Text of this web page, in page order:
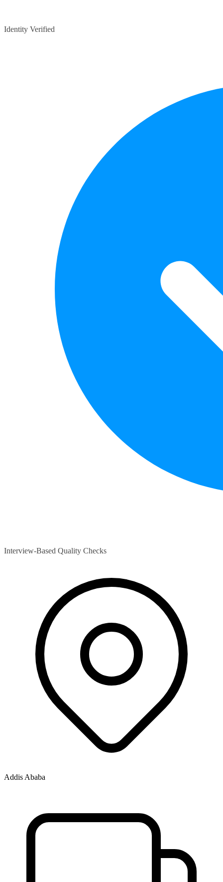
Identity Verified
Interview-Based Quality Checks
Addis Ababa